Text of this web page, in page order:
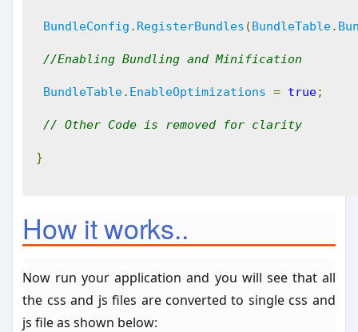
BundleConfig . RegisterBundles (BundleTable.
//Enabling Bundling and Minification
BundleTable. EnableOptimizations = true;
// Other Code is removed for clarity
}
How it works..
Now run your application and you will see that all
the css and js files are converted to single css and
js file as shown below: